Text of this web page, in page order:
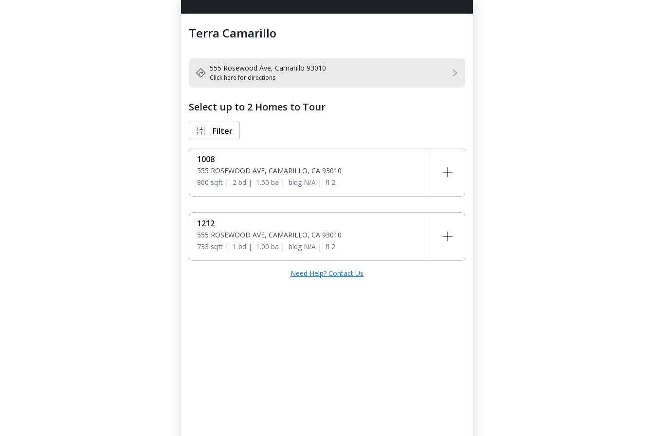
Terra Camarillo
555 Rosewood Ave, Camarillo 93010
Click here for directions
Select up to 2 Homes to Tour
Filter
1008
555 ROSEWOOD AVE, CAMARILLO, CA 93010
860 sqft
2 bd 1.50 ba bldg N/A fl 2
1212
555 ROSEWOOD AVE, CAMARILLO, CA 93010
733 sqft
1 bd 1.00 ba bldg N/A fl 2
Need Help? Contact Us